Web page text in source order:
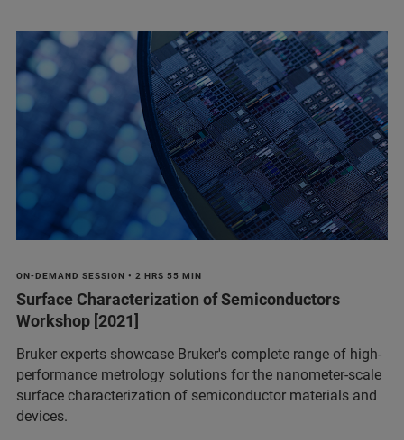
ON-DEMAND SESSION • 2 HRS 55 MIN
Surface Characterization of Semiconductors
Workshop [2021]
Bruker experts showcase Bruker's complete range of high-
performance metrology solutions for the nanometer-scale
surface characterization of semiconductor materials and
devices.